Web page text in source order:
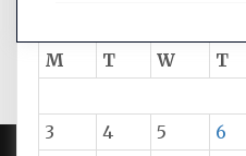
M
T W T
3
4 5 6